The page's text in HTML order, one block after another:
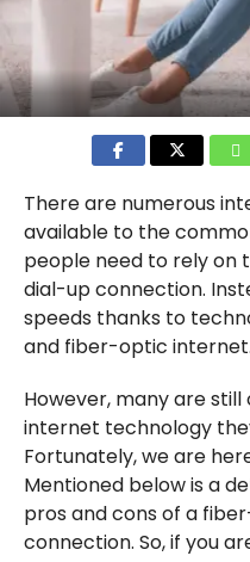
There are numerous
available to the
people need to rely on
dial-up connection.
speeds thanks to
and fiber-optic internet.
However, many are
internet technology
Fortunately, we are
Mentioned below is a
pros and cons of a
connection. So, if you